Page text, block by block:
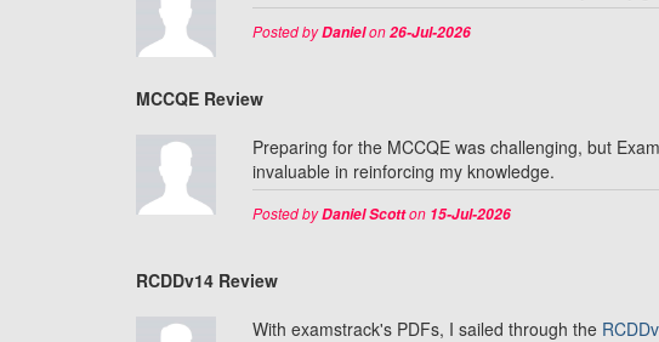
Posted byDanielon26-Jul-2026
MCCQE Review
Preparing for the MCCQE was challenging, but
invaluable in reinforcing my knowledge.
Posted byDaniel Scotton15-Jul-2026
RCDDv14 Review
With examstrack's PDFs, I sailed through the